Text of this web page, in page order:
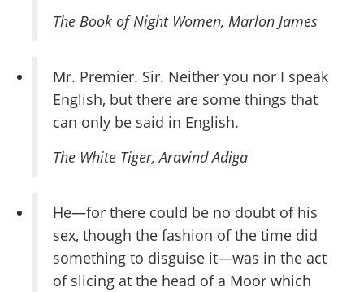
The Book of Night Women, Marlon James
Mr. Premier. Sir. Neither you nor I speak
English, but there are some things that
can only be said in English.
The White Tiger, Aravind Adiga
He—for there could be no doubt of his
sex, though the fashion of the time did
something to disguise it—was in the act
of slicing at the head of a Moor which